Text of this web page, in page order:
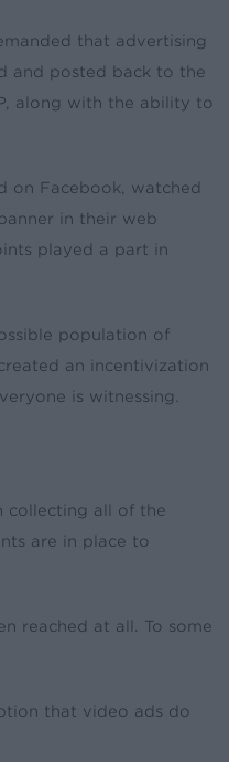
that advertising
and posted back to the
along with the ability to
on Facebook, watched
in their web
played a part in
population of
an incentivization
is witnessing.
collecting all of the
are in place to
reached at all. To some
that video ads do